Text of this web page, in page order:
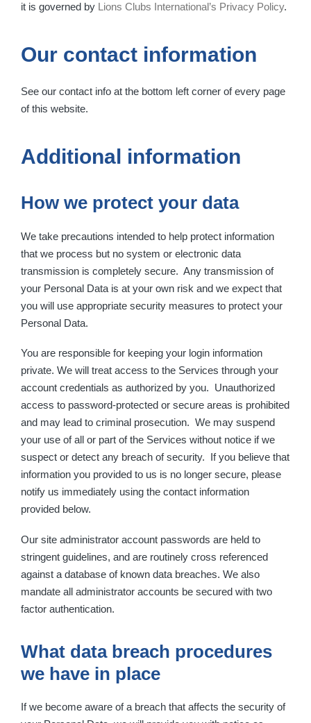
it is governed by Lions Clubs International’s Privacy Policy.
Our contact information
See our contact info at the bottom left corner of every page
of this website.
Additional information
How we protect your data
We take precautions intended to help protect information
that we process but no system or electronic data
transmission is completely secure. Any transmission of
your Personal Data is at your own risk and we expect that
you will use appropriate security measures to protect your
Personal Data.
You are responsible for keeping your login information
private. We will treat access to the Services through your
account credentials as authorized by you. Unauthorized
access to password-protected or secure areas is prohibited
and may lead to criminal prosecution. We may suspend
your use of all or part of the Services without notice if we
suspect or detect any breach of security. If you believe that
information you provided to us is no longer secure, please
notify us immediately using the contact information
provided below.
Our site administrator account passwords are held to
stringent guidelines, and are routinely cross referenced
against a database of known data breaches. We also
mandate all administrator accounts be secured with two
factor authentication.
What data breach procedures
we have in place
If we become aware of a breach that affects the security of